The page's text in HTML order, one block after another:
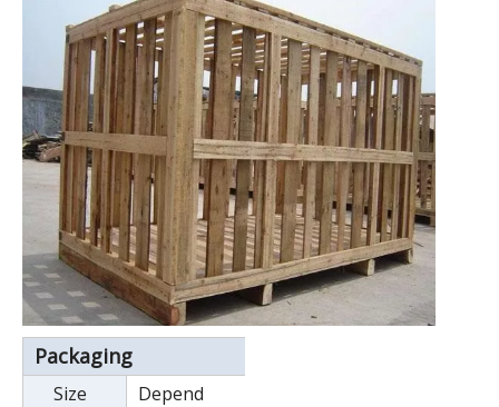
Packaging
Size
Depend